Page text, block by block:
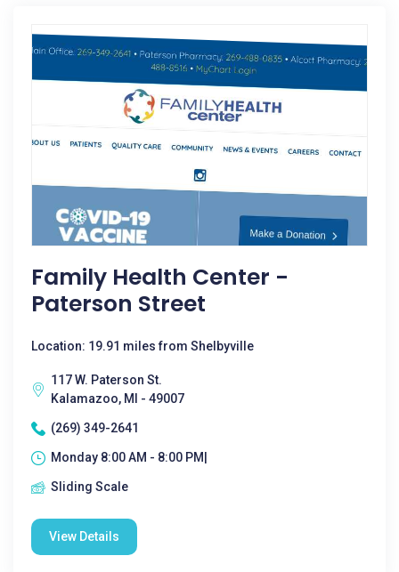
Family Health Center -
Paterson Street
Location: 19.91 miles from Shelbyville
117 W. Paterson St.
Kalamazoo, MI - 49007
(269) 349-2641
Monday 8:00 AM - 8:00 PM|
Sliding Scale
View Details